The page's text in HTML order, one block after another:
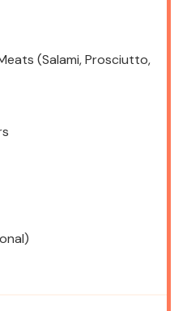
(Salami, Prosciutto,